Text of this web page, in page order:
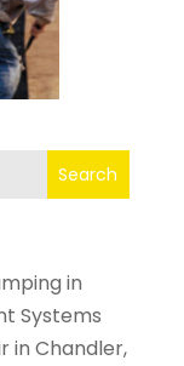
Search
in
Systems
in Chandler,